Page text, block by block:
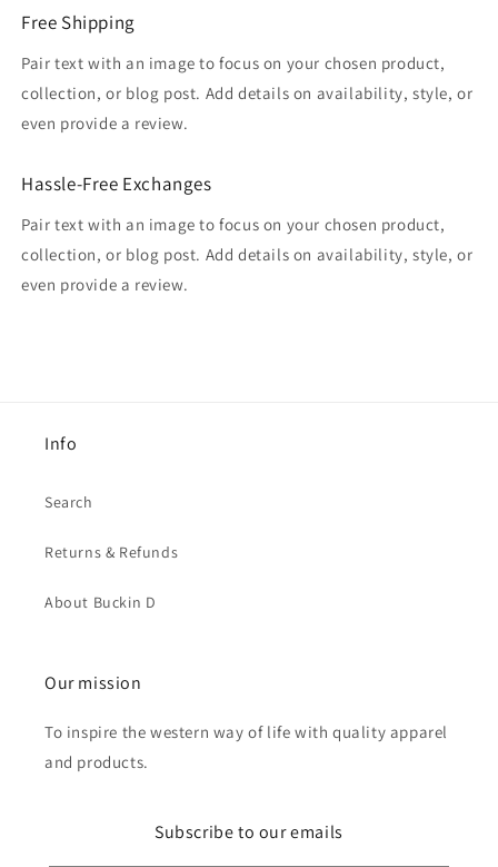
Free Shipping
Pair text with an image to focus on your chosen product,
collection, or blog post. Add details on availability, style, or
even provide a review.
Hassle-Free Exchanges
Pair text with an image to focus on your chosen product,
collection, or blog post. Add details on availability, style, or
even provide a review.
Info
Search
Returns & Refunds
About Buckin D
Our mission
To inspire the western way of life with quality apparel
and products.
Subscribe to our emails